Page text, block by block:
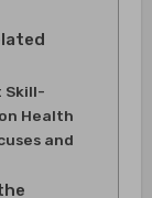
Skill-
Health
and